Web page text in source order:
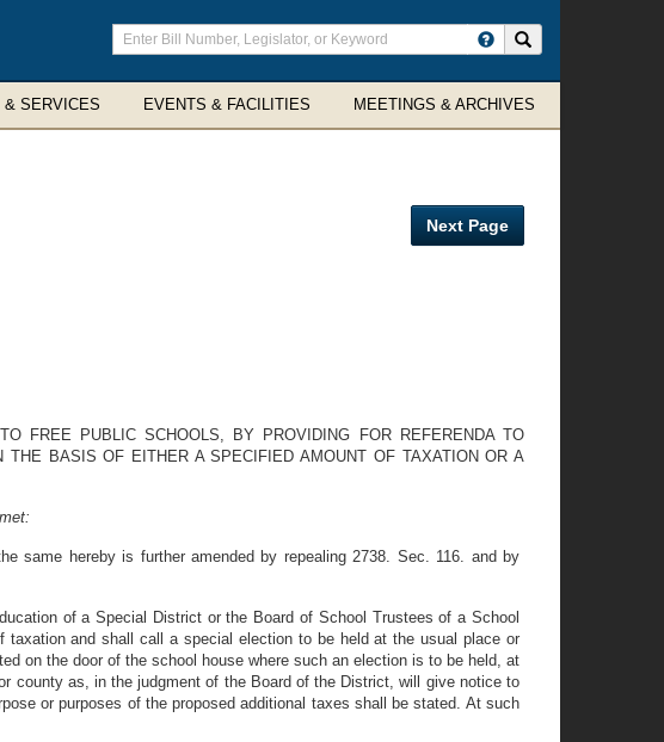
Enter
search
terms
& SERVICES EVENTS & FACILITIES MEETINGS & ARCHIVES
Next Page
FREE PUBLIC SCHOOLS, BY PROVIDING FOR REFERENDA TO
BASIS OF EITHER A SPECIFIED AMOUNT OF TAXATION OR A
same hereby is further amended by repealing 2738. Sec. 116. and by
of a Special District or the Board of School Trustees of a School
and shall call a special election to be held at the usual place or
on the door of the school house where such an election is to be held, at
county as, in the judgment of the Board of the District, will give notice to
or purposes of the proposed additional taxes shall be stated. At such